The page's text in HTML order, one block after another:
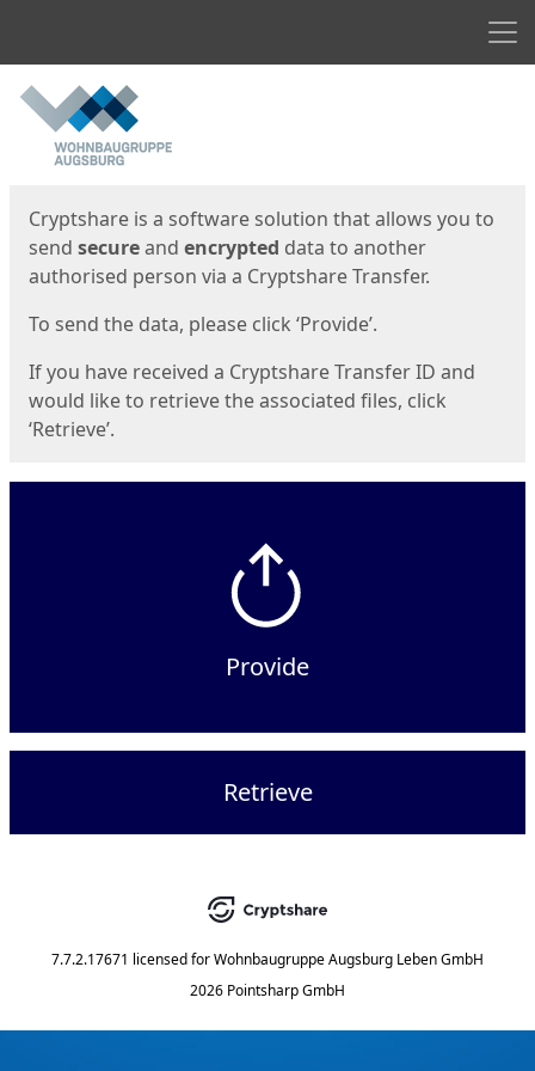
Start
Cryptshare is a software solution that allows you to
send secureand encrypted data to another
authorised person via a Cryptshare Transfer.
To send the data, please click ‘Provide’.
If you have received a Cryptshare Transfer ID and
would like to retrieve the associated files, click
‘Retrieve’.
Provide
Retrieve
7.7.2.17671 licensed forWohnbaugruppe Augsburg Leben GmbH
2026 Pointsharp GmbH